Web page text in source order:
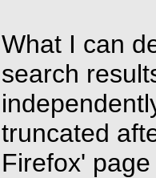
What I can
search
truncated
Firefox'